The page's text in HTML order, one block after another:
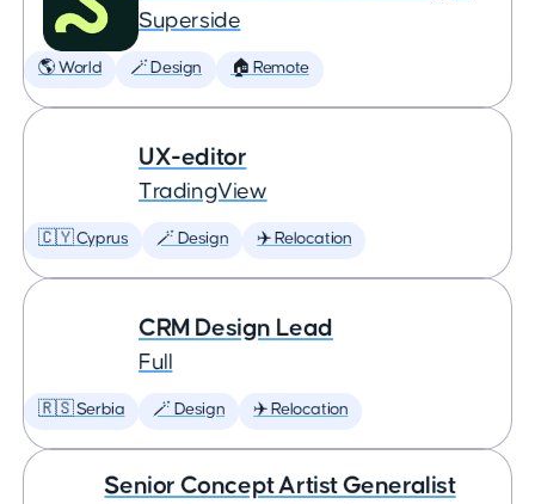
Superside
🌎 World 🪄 Design 🏠 Remote
UX-editor
TradingView
🇨🇾 Cyprus 🪄 Design ✈️ Relocation
CRM Design Lead
Full
🇷🇸 Serbia 🪄 Design ✈️ Relocation
Senior Concept Artist Generalist